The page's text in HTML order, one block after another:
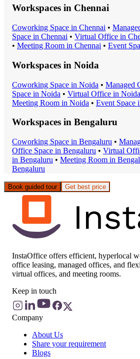
Workspaces in Chennai
Coworking Space in Chennai •
Space in Chennai • Virtual Office in
• Meeting Room in Chennai • Event
Workspaces in Noida
Coworking Space in Noida • Managed
Space in Noida • Virtual Office in Noida
Meeting Room in Noida • Event Space
Workspaces in Bengaluru
Coworking Space in Bengaluru •
Office Space in Bengaluru • Virtual
in Bengaluru • Meeting Room in
Bengaluru
Book guided tour Get best price
InstaOffice offers efficient, hyperlocal
office leasing, managed offices, and
virtual offices, and meeting rooms.
Keep in touch
Company
About Us
Share your requirement
Blogs